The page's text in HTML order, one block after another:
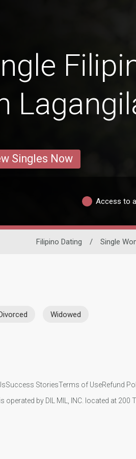
Singles Now
Access to
Filipino Dating / Single
Widowed
Success StoriesTerms of UseRefund
operated by DIL MIL, INC. located at 200